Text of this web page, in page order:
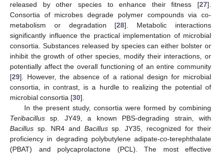
released by other species to enhance their fitness [27].
Consortia of microbes degrade polymer compounds via co-
metabolism or degradation [28]. Metabolic interactions
significantly influence the practical implementation of microbial
consortia. Substances released by species can either bolster or
inhibit the growth of other species, modify their interactions, or
potentially affect the overall functioning of an entire community
[29]. However, the absence of a rational design for microbial
consortia, in contrast, is a hurdle to realizing the potential of
microbial consortia [30].
In the present study, consortia were formed by combining
Teribacillus sp. JY49, a known PBS-degrading strain, with
Bacillus sp. NR4 and Bacillussp. JY35, recognized for their
proficiency in degrading polybutylene adipate-co-terephthalate
(PBAT) and polycaprolactone (PCL). The most effective